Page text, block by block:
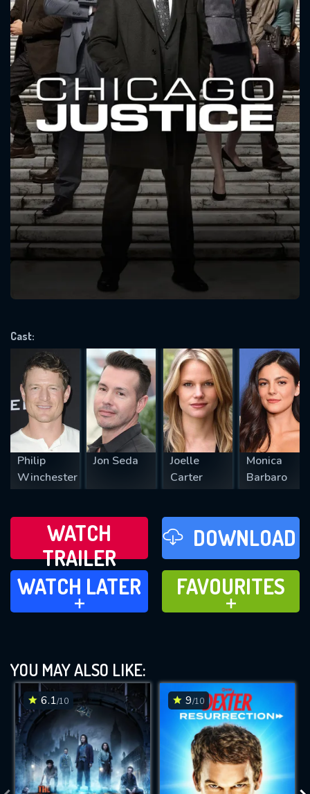
Cast:
Philip
Winchester
Jon Seda
Joelle
Carter
Monica
Barbaro
WATCH
TRAILER
DOWNLOAD
WATCH LATER
ADD TO
WATCH LATER
FAVOURITES
ADD TO
FAVOURITES
YOU MAY ALSO LIKE:
6.1/10 9/10
Message successfully sent. We
will take a look.
CONTACT US
Please fill all fields.
SUBJECT IS REQUIRED
REQUIRED MINIMUM 5 SYMBOLS
SUBMIT